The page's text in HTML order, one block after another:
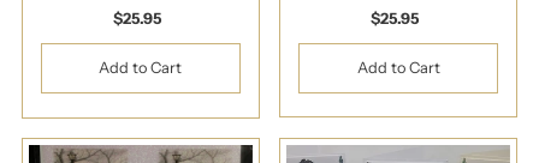
Regular
Price
$25.95
Regular
Price
$25.95